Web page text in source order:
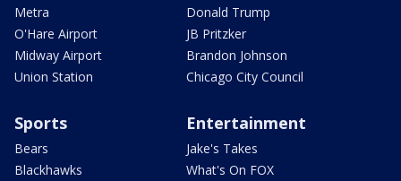
Metra
O'Hare Airport
Midway Airport
Union Station
Donald Trump
JB Pritzker
Brandon Johnson
Chicago City Council
Sports
Bears
Blackhawks
Entertainment
Jake's Takes
What's On FOX